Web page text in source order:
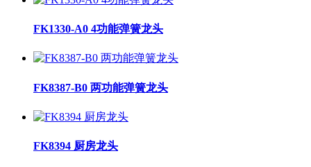
FK1330-A0 4功能弹簧龙头
FK8387-B0 两功能弹簧龙头
FK8394 厨房龙头